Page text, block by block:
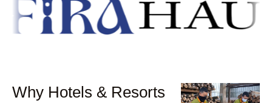
Why Hotels & Resorts